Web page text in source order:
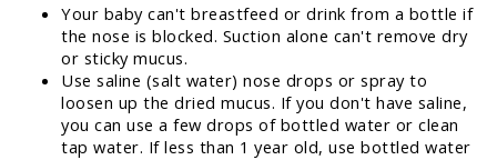
Your baby can't breastfeed or drink from a bottle if
the nose is blocked. Suction alone can't remove dry
or sticky mucus.
Use saline (salt water) nose drops or spray to
loosen up the dried mucus. If you don't have saline,
you can use a few drops of bottled water or clean
tap water. If less than 1 year old, use bottled water